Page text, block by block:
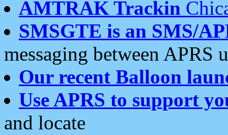
AMTRAK Trackin
SMSGTE is an SMS/
messaging between APRS
Our recent Balloon
Use APRS to support
and locate